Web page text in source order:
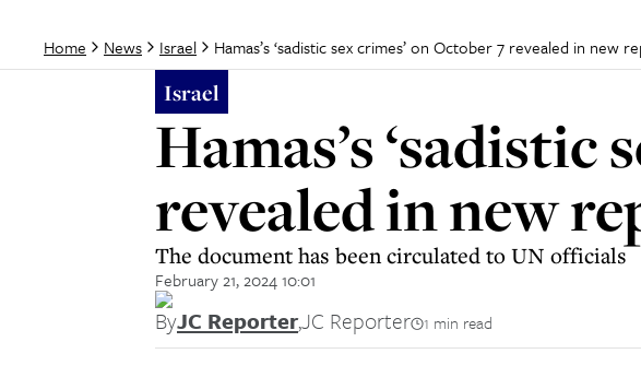
Home News Israel Hamas’s ‘sadistic sex crimes’ on October 7 revealed in new
Israel
Hamas’s ‘sadistic
revealed in new
The document has been circulated to UN officials
February 21, 2024 10:01
ByJC Reporter,JC Reporter 1 min read